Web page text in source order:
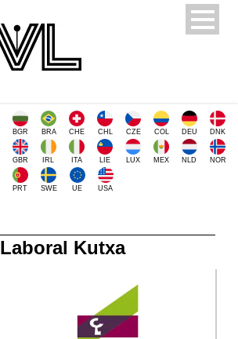
BGR BRA CHE CHL CZE COL DEU DNK
GBR IRL ITA LIE LUX MEX NLD NOR
PRT SWE UE USA
Laboral Kutxa